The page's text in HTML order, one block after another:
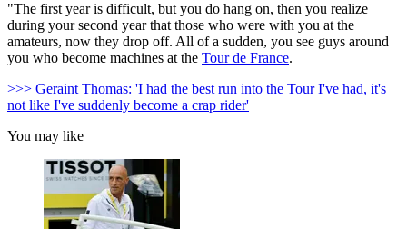
"The first year is difficult, but you do hang on, then you realize
during your second year that those who were with you at the
amateurs, now they drop off. All of a sudden, you see guys around
you who become machines at the Tour de France.
>>> Geraint Thomas: 'I had the best run into the Tour I've had, it's
not like I've suddenly become a crap rider'
You may like